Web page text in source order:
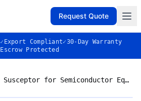
Request Quote
✓ Export Compliant✓30-Day Warranty
Escrow Protected
Used CVD Susceptor for Semiconductor Equipment